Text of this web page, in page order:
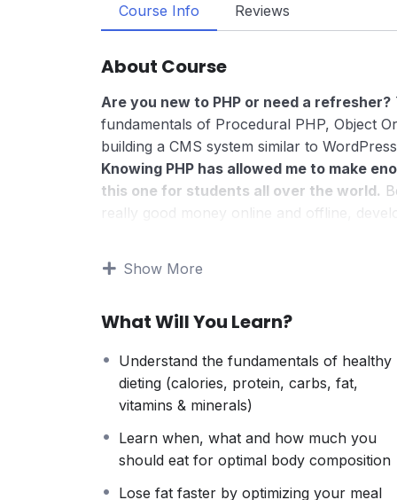
Course Info Reviews
About Course
Are you new to PHP or need a refresher?
fundamentals of Procedural PHP, Object
building a CMS system similar to
Knowing PHP has allowed me to make
this one for students all over the world.
really good money online and offline,
There is no limit to what you can do with
development world and job market place.
Because Millions of websites and
anywhere or even work on your own,
definitely make a substantial income once
I will not bore you
I take my courses very seriously but at
Show More
What Will You Learn?
Understand the fundamentals of healthy
dieting (calories, protein, carbs, fat,
vitamins & minerals)
Learn when, what and how much you
should eat for optimal body composition
Lose fat faster by optimizing your meal